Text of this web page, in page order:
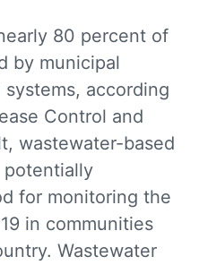
80 percent of
by municipal
according
Control and
wastewater-based
potentially
for monitoring the
in communities
Wastewater